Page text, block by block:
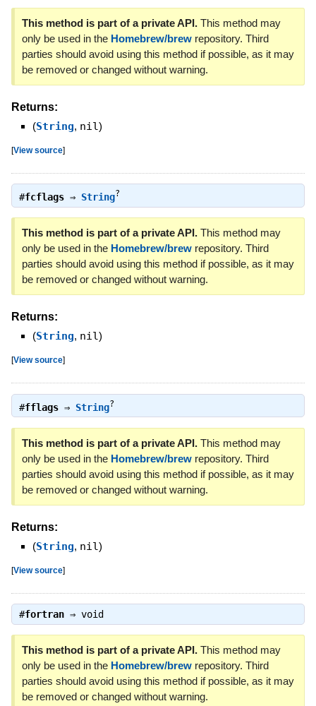
This method is part of a private API.This method may
only be used in the Homebrew/brewrepository. Third
parties should avoid using this method if possible, as it may
be removed or changed without warning.
Returns:
(String, nil)
[View source]
#fcflags⇒ String?
This method is part of a private API.This method may
only be used in the Homebrew/brewrepository. Third
parties should avoid using this method if possible, as it may
be removed or changed without warning.
Returns:
(String, nil)
[View source]
#fflags⇒ String?
This method is part of a private API.This method may
only be used in the Homebrew/brewrepository. Third
parties should avoid using this method if possible, as it may
be removed or changed without warning.
Returns:
(String, nil)
[View source]
#fortran⇒ void
This method is part of a private API.This method may
only be used in the Homebrew/brewrepository. Third
parties should avoid using this method if possible, as it may
be removed or changed without warning.